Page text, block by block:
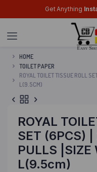
Get Anything
HOME
TOILET PAPER
ROYAL TOILET TISSUE ROLL
L(9.5CM)
ROYAL
SET (6PCS)
PULLS |SIZE
L(9.5cm)